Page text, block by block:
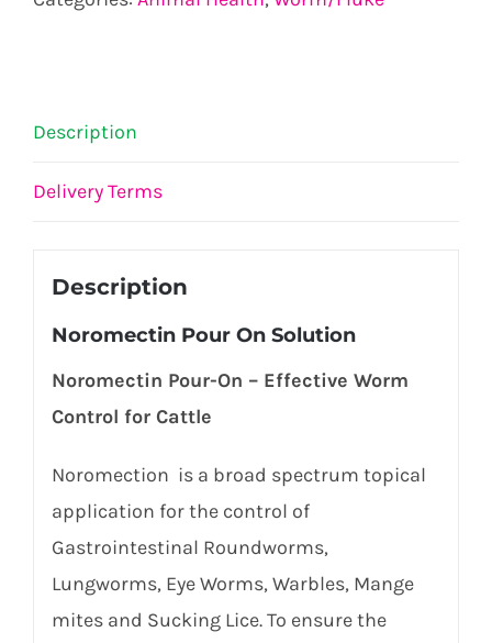
Description
Delivery Terms
Description
Noromectin Pour On Solution
Noromectin Pour-On – Effective Worm
Control for Cattle
Noromection is a broad spectrum topical
application for the control of
Gastrointestinal Roundworms,
Lungworms, Eye Worms, Warbles, Mange
mites and Sucking Lice. To ensure the